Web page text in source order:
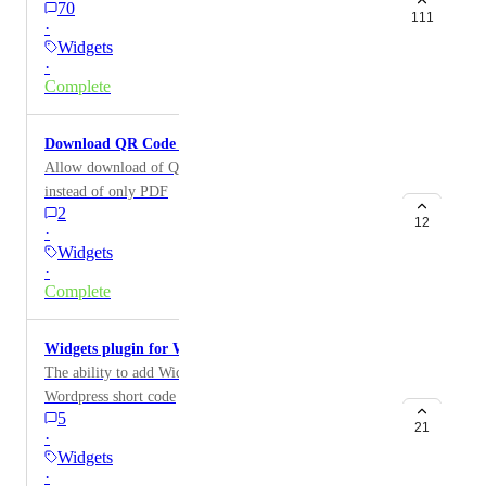
70
·
Widgets
·
Complete
111
Download QR Code in Different Formats
Allow download of QR code as a JPEG, PNG, etc.
instead of only PDF
2
·
Widgets
·
Complete
12
Widgets plugin for Wordpress
The ability to add Widgets to your Wordpress site via a
Wordpress short code
5
·
Widgets
·
21